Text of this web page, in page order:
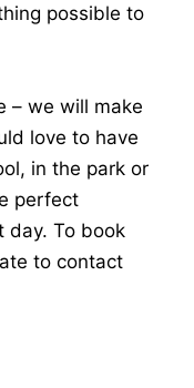
possible to
– we will make
love to have
in the park or
perfect
day. To book
to contact